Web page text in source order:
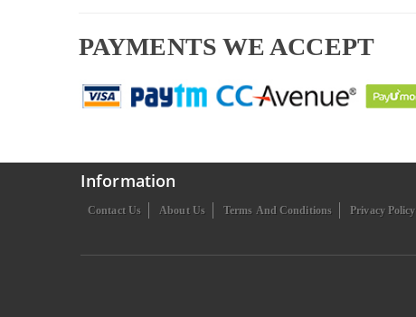
PAYMENTS WE ACCEPT
Information
Contact Us About Us Terms And Conditions Privacy Policy